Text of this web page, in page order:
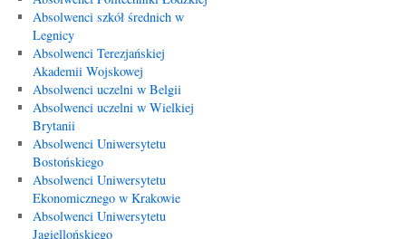
Absolwenci szkół średnich w
Legnicy
Absolwenci Terezjańskiej
Akademii Wojskowej
Absolwenci uczelni w Belgii
Absolwenci uczelni w Wielkiej
Brytanii
Absolwenci Uniwersytetu
Bostońskiego
Absolwenci Uniwersytetu
Ekonomicznego w Krakowie
Absolwenci Uniwersytetu
Jagiellońskiego